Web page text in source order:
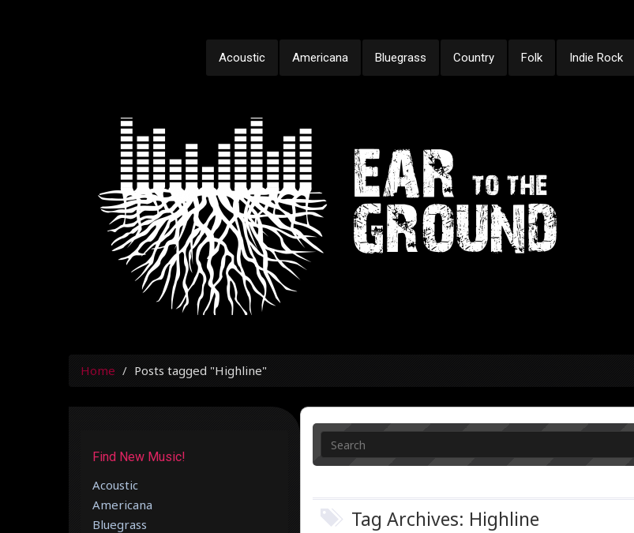
Acoustic Americana Bluegrass Country Folk Indie Rock
Home Posts tagged "Highline"
Tag Archives: Highline
Find New Music!
Acoustic
Americana
Bluegrass